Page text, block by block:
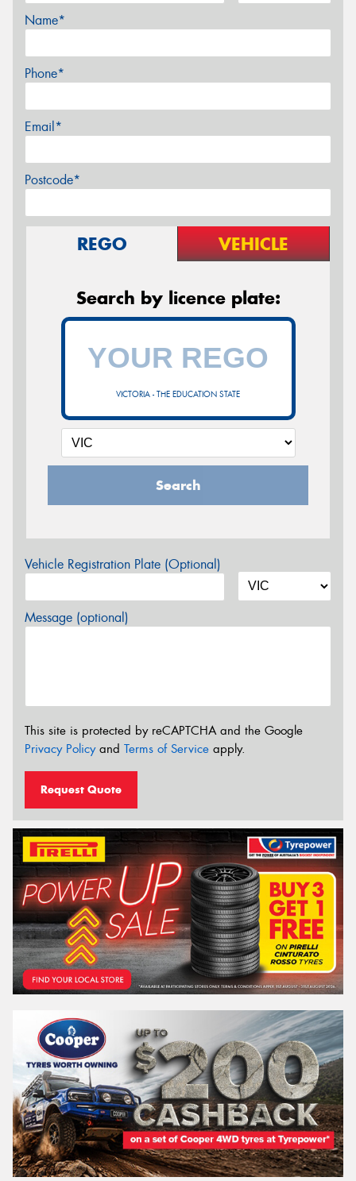
Name*
Phone*
Email*
Postcode*
REGO VEHICLE
Search by licence plate:
VICTORIA - THE EDUCATION STATE
Search
Vehicle Registration Plate (Optional)
Message (optional)
This site is protected by reCAPTCHA and the Google
Privacy Policyand Terms of Service apply.
Request Quote